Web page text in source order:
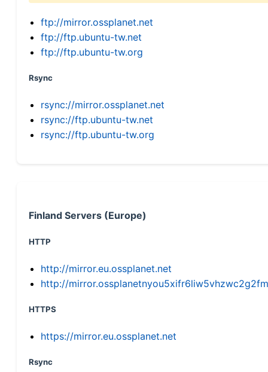
ftp://mirror.ossplanet.net
ftp://ftp.ubuntu-tw.net
ftp://ftp.ubuntu-tw.org
Rsync
rsync://mirror.ossplanet.net
rsync://ftp.ubuntu-tw.net
rsync://ftp.ubuntu-tw.org
Finland Servers (Europe)
HTTP
http://mirror.eu.ossplanet.net
http://
HTTPS
https://mirror.eu.ossplanet.net
Rsync